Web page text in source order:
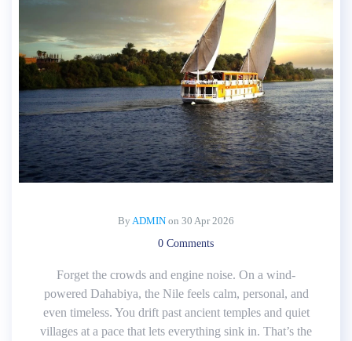
By ADMIN on 30 Apr 2026
0 Comments
Forget the crowds and engine noise. On a wind-
powered Dahabiya, the Nile feels calm, personal, and
even timeless. You drift past ancient temples and quiet
villages at a pace that lets everything sink in. That’s the